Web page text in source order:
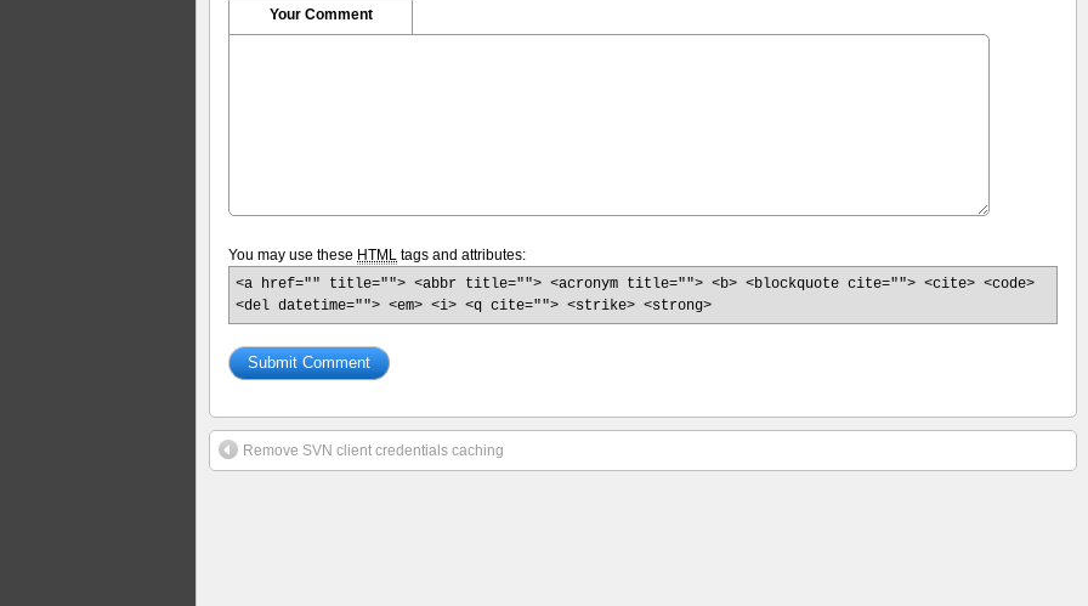
Your Comment
You may use these HTML tags and attributes:
<a href="" title=""> <abbr title=""> <acronym title=""> <b> <blockquote cite=""> <cite> <code>
<del datetime=""> <em> <i> <q cite=""> <strike> <strong>
Remove SVN client credentials caching